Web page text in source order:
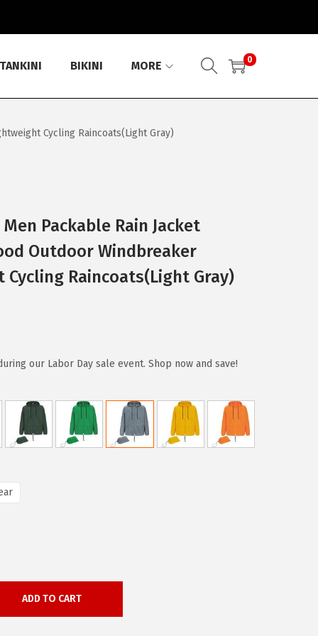
TANKINI BIKINI MORE 0
Cycling Raincoats(Light Gray)
Packable Rain Jacket
Outdoor Windbreaker
Raincoats(Light Gray)
our Labor Day sale event. Shop now and save!
ADD TO CART